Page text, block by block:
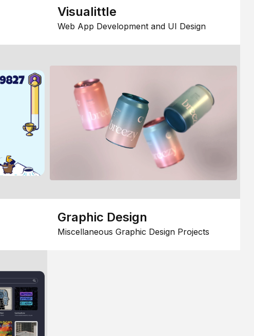
Visualittle
Web App Development and UI Design
Graphic Design
Miscellaneous Graphic Design Projects